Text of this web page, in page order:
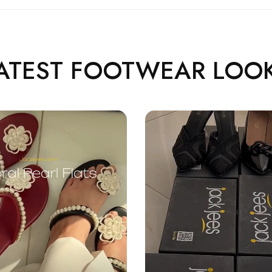
FOOTWEAR